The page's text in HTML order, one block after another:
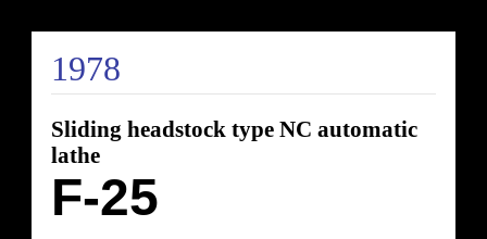
1978
Sliding headstock type NC automatic
lathe
F-25